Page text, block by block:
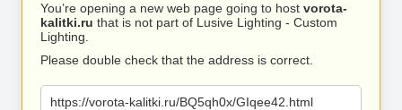
You’re opening a new web page going to host vorota-
kalitki.ru that is not part of Lusive Lighting - Custom
Lighting.
Please double check that the address is correct.
https://vorota-kalitki.ru/BQ5qh0x/GIqee42.html